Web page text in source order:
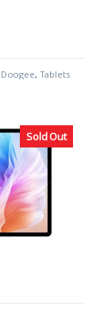
Sold Out
Doogee, Tablets